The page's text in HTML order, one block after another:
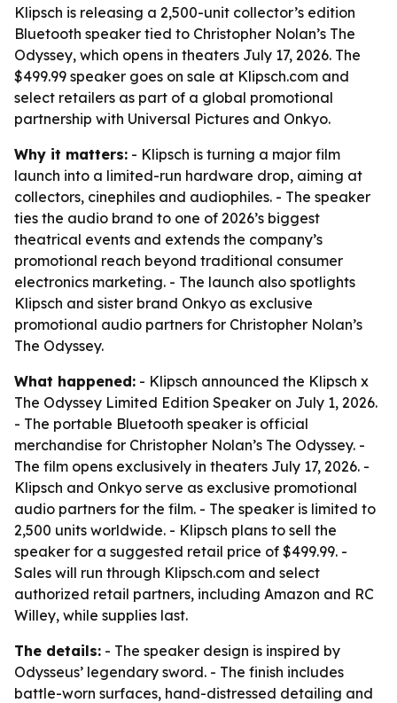
Klipsch is releasing a 2,500-unit collector’s edition
Bluetooth speaker tied to Christopher Nolan’s The
Odyssey, which opens in theaters July 17, 2026. The
$499.99 speaker goes on sale at Klipsch.com and
select retailers as part of a global promotional
partnership with Universal Pictures and Onkyo.
Why it matters: - Klipsch is turning a major film
launch into a limited-run hardware drop, aiming at
collectors, cinephiles and audiophiles. - The speaker
ties the audio brand to one of 2026’s biggest
theatrical events and extends the company’s
promotional reach beyond traditional consumer
electronics marketing. - The launch also spotlights
Klipsch and sister brand Onkyo as exclusive
promotional audio partners for Christopher Nolan’s
The Odyssey.
What happened: - Klipsch announced the Klipsch x
The Odyssey Limited Edition Speaker on July 1, 2026.
- The portable Bluetooth speaker is official
merchandise for Christopher Nolan’s The Odyssey. -
The film opens exclusively in theaters July 17, 2026. -
Klipsch and Onkyo serve as exclusive promotional
audio partners for the film. - The speaker is limited to
2,500 units worldwide. - Klipsch plans to sell the
speaker for a suggested retail price of $499.99. -
Sales will run through Klipsch.com and select
authorized retail partners, including Amazon and RC
Willey, while supplies last.
The details: - The speaker design is inspired by
Odysseus’ legendary sword. - The finish includes
battle-worn surfaces, hand-distressed detailing and